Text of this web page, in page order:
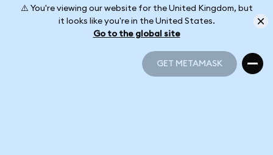
⚠️ You're viewing our website for the United Kingdom, but
it looks like you're in the United States.
Go to the global site
GET METAMASK